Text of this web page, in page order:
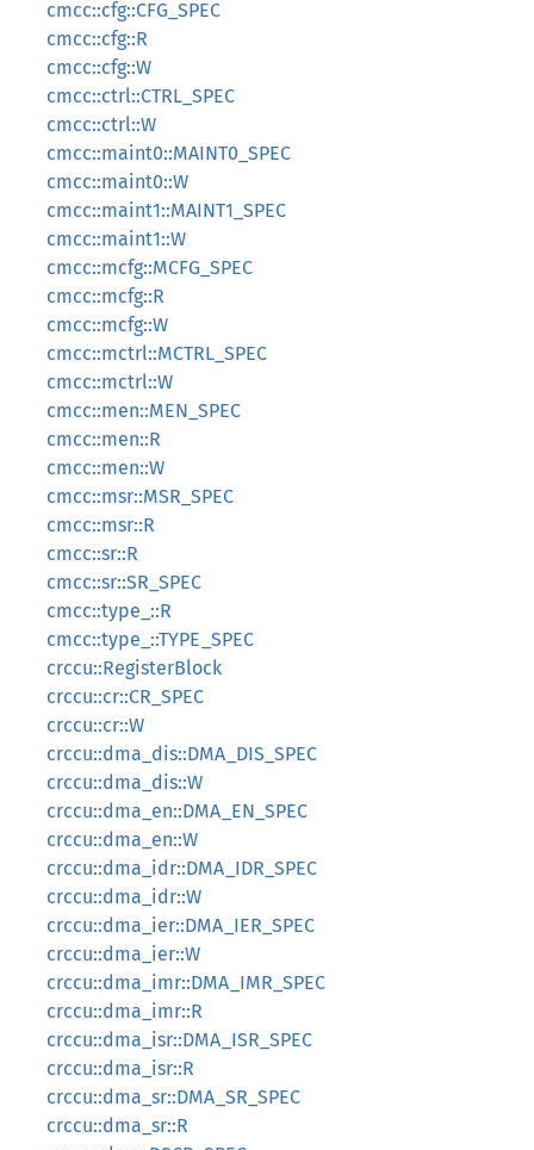
cmcc::cfg::CFG_SPEC
cmcc::cfg::R
cmcc::cfg::W
cmcc::ctrl::CTRL_SPEC
cmcc::ctrl::W
cmcc::maint0::MAINT0_SPEC
cmcc::maint0::W
cmcc::maint1::MAINT1_SPEC
cmcc::maint1::W
cmcc::mcfg::MCFG_SPEC
cmcc::mcfg::R
cmcc::mcfg::W
cmcc::mctrl::MCTRL_SPEC
cmcc::mctrl::W
cmcc::men::MEN_SPEC
cmcc::men::R
cmcc::men::W
cmcc::msr::MSR_SPEC
cmcc::msr::R
cmcc::sr::R
cmcc::sr::SR_SPEC
cmcc::type_::R
cmcc::type_::TYPE_SPEC
crccu::RegisterBlock
crccu::cr::CR_SPEC
crccu::cr::W
crccu::dma_dis::DMA_DIS_SPEC
crccu::dma_dis::W
crccu::dma_en::DMA_EN_SPEC
crccu::dma_en::W
crccu::dma_idr::DMA_IDR_SPEC
crccu::dma_idr::W
crccu::dma_ier::DMA_IER_SPEC
crccu::dma_ier::W
crccu::dma_imr::DMA_IMR_SPEC
crccu::dma_imr::R
crccu::dma_isr::DMA_ISR_SPEC
crccu::dma_isr::R
crccu::dma_sr::DMA_SR_SPEC
crccu::dma_sr::R